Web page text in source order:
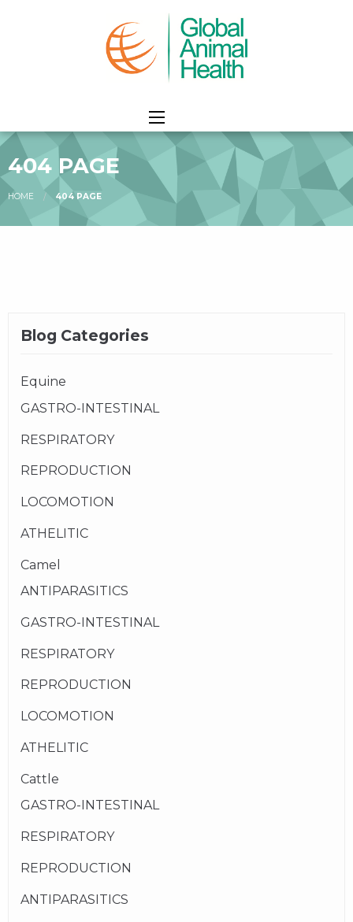
404 PAGE
HOME 404 PAGE
Blog Categories
Equine
GASTRO-INTESTINAL
RESPIRATORY
REPRODUCTION
LOCOMOTION
ATHELITIC
Camel
ANTIPARASITICS
GASTRO-INTESTINAL
RESPIRATORY
REPRODUCTION
LOCOMOTION
ATHELITIC
Cattle
GASTRO-INTESTINAL
RESPIRATORY
REPRODUCTION
ANTIPARASITICS